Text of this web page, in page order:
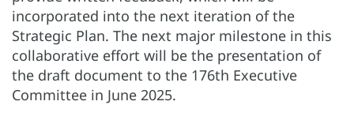
incorporated into the next iteration of the
Strategic Plan. The next major milestone in this
collaborative effort will be the presentation of
the draft document to the 176th Executive
Committee in June 2025.